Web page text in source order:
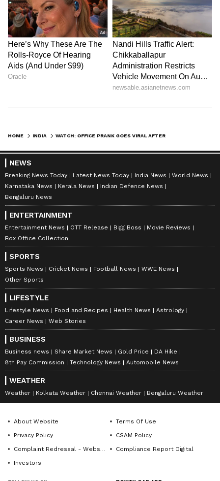
HOME INDIA
NEWS
Breaking News Today Latest News Today India News
World News
Karnataka News
Kerala News
Indian Defence News
Bengaluru News
ENTERTAINMENT
Entertainment News OTT Release Bigg Boss
Movie Reviews
Box Office Collection
SPORTS
Sports News Cricket News Football News
WWE News
Other Sports
LIFESTYLE
Lifestyle News Food and Recipes Health News
Astrology
Career News
Web Stories
BUSINESS
Business news Share Market News Gold Price
DA Hike
8th Pay Commission
Technology News Automobile News
WEATHER
Weather Kolkata Weather Chennai Weather Bengaluru Weather
About Website
Terms Of Use
Privacy Policy
CSAM Policy
Complaint Redressal - Website
Compliance Report Digital
Investors